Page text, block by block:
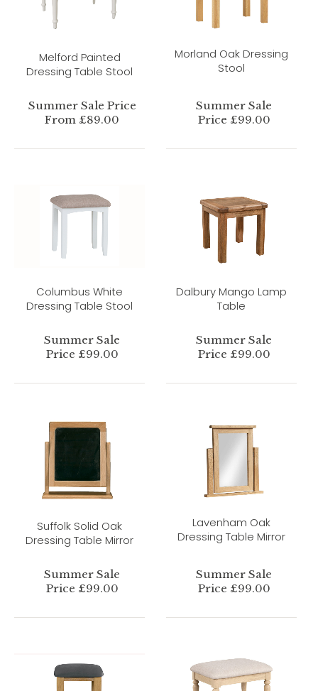
Melford Painted
Dressing Table Stool
Summer Sale Price
From £89.00
Morland Oak Dressing
Stool
Summer Sale
Price £99.00
Columbus White
Dressing Table Stool
Summer Sale
Price £99.00
Dalbury Mango Lamp
Table
Summer Sale
Price £99.00
Suffolk Solid Oak
Dressing Table Mirror
Summer Sale
Price £99.00
Lavenham Oak
Dressing Table Mirror
Summer Sale
Price £99.00